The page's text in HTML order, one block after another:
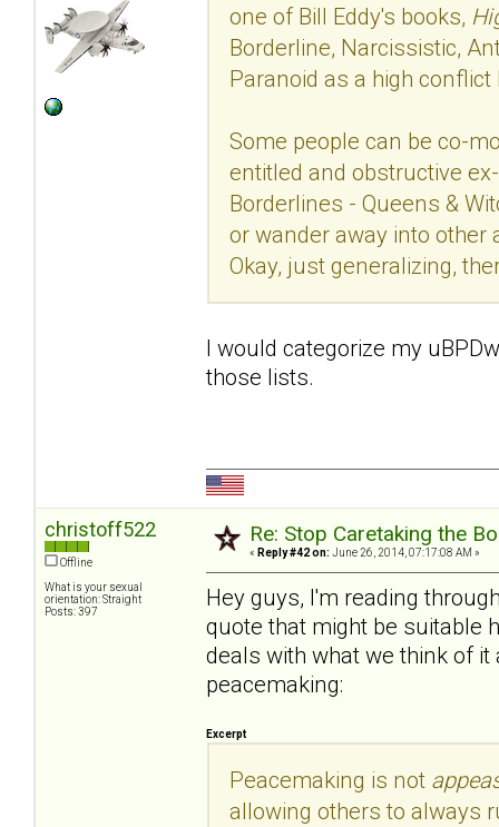
one of Bill Eddy's books,
Borderline, Narcissistic,
Paranoid as a high conflict
Some people can be co-
entitled and obstructive
Borderlines - Queens &
or wander away into
Okay, just generalizing,
I would categorize my
those lists.
christoff522
Offline
What is your sexual
orientation: Straight
Posts: 397
Re: Stop Caretaking the
« Reply #42 on: June 26, 2014, 07:17:08 AM »
Hey guys, I'm reading
quote that might be suitable
deals with what we think of
peacemaking:
Excerpt
Peacemaking is not
allowing others to always